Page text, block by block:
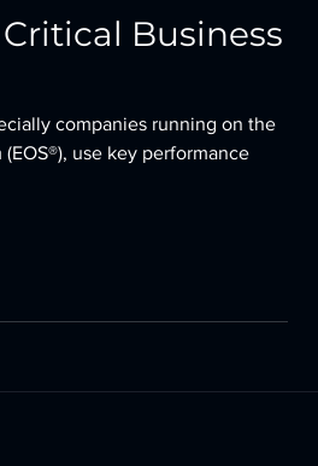
Business
companies running on the
use key performance